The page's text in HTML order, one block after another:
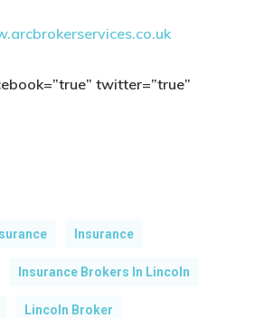
twitter=”true”
Insurance
Insurance Brokers In Lincoln
Lincoln Broker